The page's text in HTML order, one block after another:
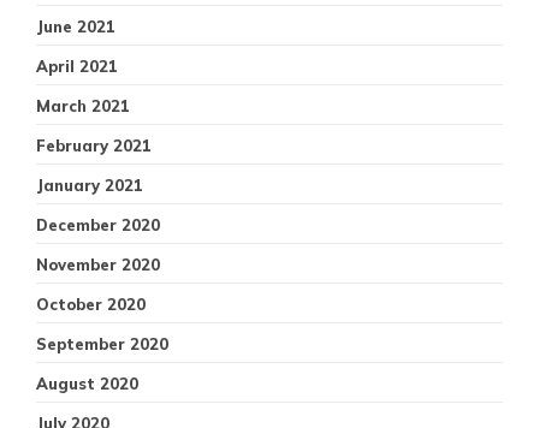
June 2021
April 2021
March 2021
February 2021
January 2021
December 2020
November 2020
October 2020
September 2020
August 2020
July 2020